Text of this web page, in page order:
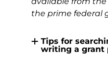
the prime federal
Tips for
writing a grant